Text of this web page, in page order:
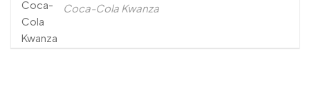
Coca-Cola Kwanza